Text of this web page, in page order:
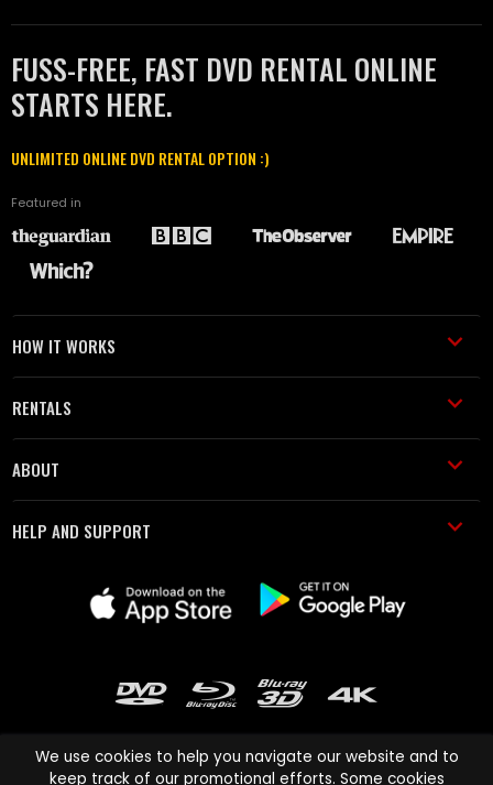
FUSS-FREE, FAST DVD RENTAL ONLINE
STARTS HERE.
UNLIMITED ONLINE DVD RENTAL OPTION :)
Featured in
HOW IT WORKS
RENTALS
ABOUT
HELP AND SUPPORT
We use cookies to help you navigate our website and to
keep track of our promotional efforts. Some cookies